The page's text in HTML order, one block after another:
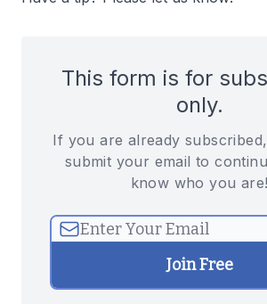
This form is for
only.
If you are already
submit your email to
know who you are!